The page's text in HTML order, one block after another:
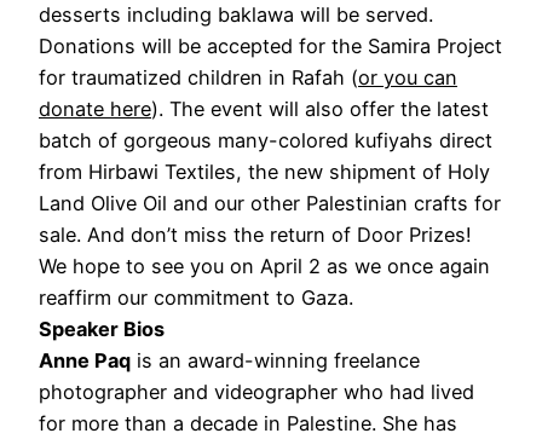
desserts including baklawa will be served.
Donations will be accepted for the Samira Project
for traumatized children in Rafah (or you can
donate here). The event will also offer the latest
batch of gorgeous many-colored kufiyahs direct
from Hirbawi Textiles, the new shipment of Holy
Land Olive Oil and our other Palestinian crafts for
sale. And don’t miss the return of Door Prizes!
We hope to see you on April 2 as we once again
reaffirm our commitment to Gaza.
Speaker Bios
Anne Paq is an award-winning freelance
photographer and videographer who had lived
for more than a decade in Palestine. She has